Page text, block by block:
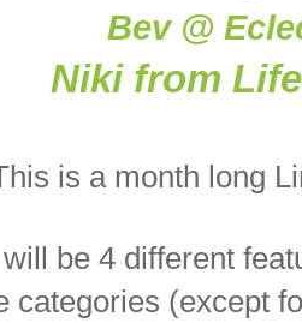
Bev @
Niki from
is a month long
be 4 different
categories (except